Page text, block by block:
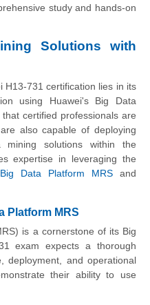
study and hands-on
Solutions with
H13-731 certification lies in its
using Huawei's Big Data
certified professionals are
also capable of deploying
mining solutions within the
expertise in leveraging the
Data Platform MRSand
Platform MRS
is a cornerstone of its Big
exam expects a thorough
deployment, and operational
their ability to use